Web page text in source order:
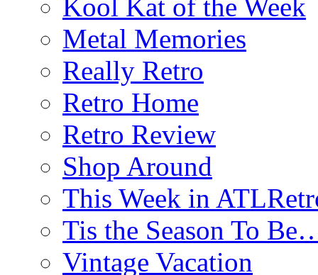
Kool Kat of the Week
Metal Memories
Really Retro
Retro Home
Retro Review
Shop Around
This Week in
Tis the Season To
Vintage Vacation